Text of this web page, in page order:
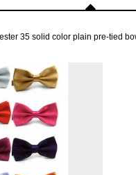
35 solid color plain pre-tied